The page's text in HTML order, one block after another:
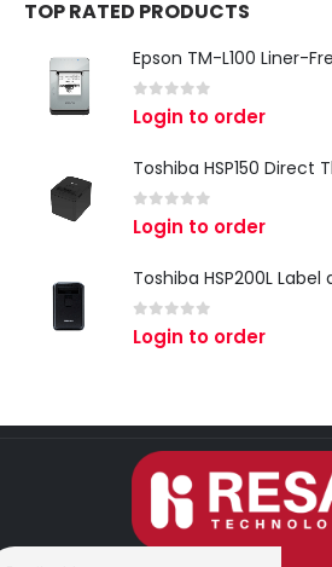
TOP RATED PRODUCTS
out of 5
Login to order
out of 5
Login to order
Toshiba HSP200L
out of 5
Login to order